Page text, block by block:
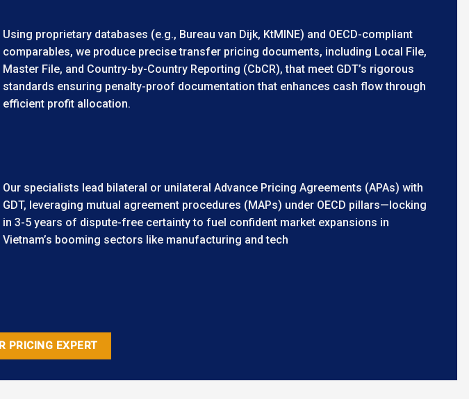
Using proprietary databases (e.g., Bureau van Dijk, KtMINE) and OECD-compliant
comparables, we produce precise transfer pricing documents, including Local File,
Master File, and Country-by-Country Reporting (CbCR), that meet GDT’s rigorous
standards ensuring penalty-proof documentation that enhances cash flow through
efficient profit allocation.
Our specialists lead bilateral or unilateral Advance Pricing Agreements (APAs) with
GDT, leveraging mutual agreement procedures (MAPs) under OECD pillars—locking
in 3-5 years of dispute-free certainty to fuel confident market expansions in
Vietnam’s booming sectors like manufacturing and tech
PRICING EXPERT